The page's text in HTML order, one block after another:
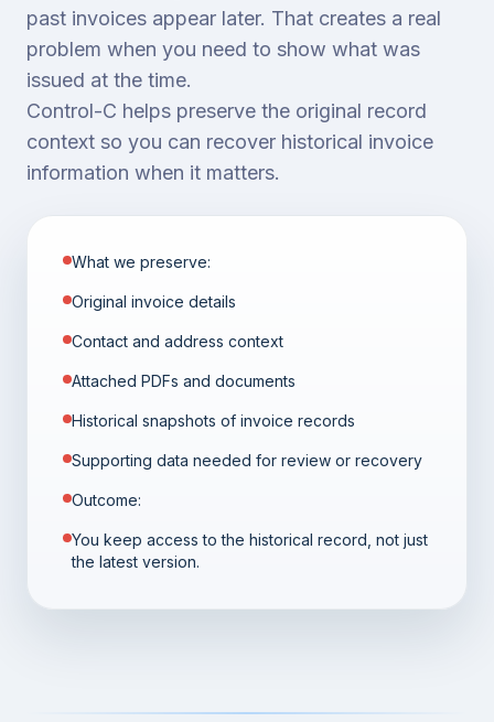
past invoices appear later. That creates a real
problem when you need to show what was
issued at the time.
Control-C helps preserve the original record
context so you can recover historical invoice
information when it matters.
What we preserve:
Original invoice details
Contact and address context
Attached PDFs and documents
Historical snapshots of invoice records
Supporting data needed for review or recovery
Outcome:
You keep access to the historical record, not just
the latest version.